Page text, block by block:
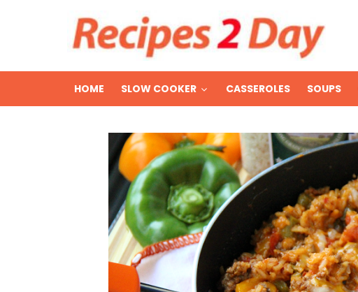
HOME SLOW COOKER CASSEROLES SOUPS